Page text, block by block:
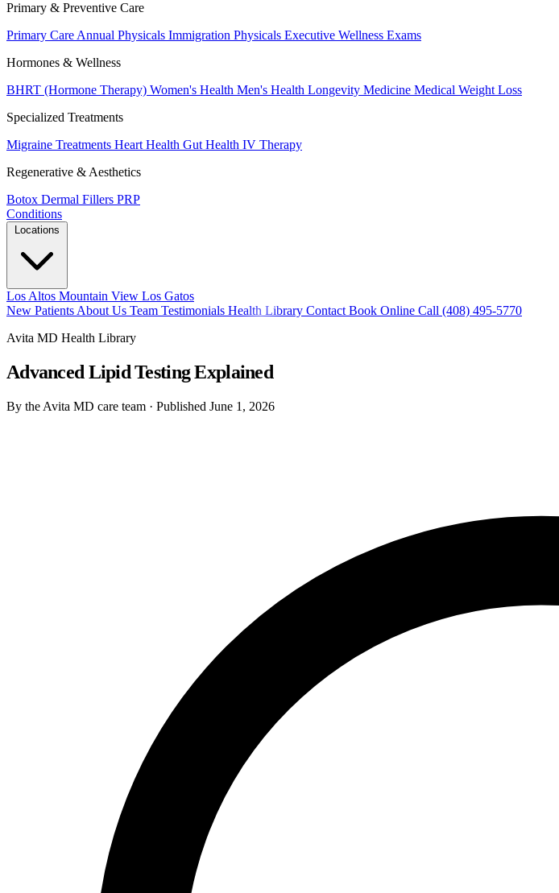
Primary & Preventive Care
Primary Care Annual Physicals Immigration Physicals Executive Wellness Exams
Hormones & Wellness
BHRT (Hormone Therapy) Women's Health Men's Health Longevity Medicine Medical Weight Loss
Specialized Treatments
Migraine Treatments Heart Health Gut Health IV Therapy
Regenerative & Aesthetics
Botox Dermal Fillers PRP
Conditions
Los Altos Mountain View Los Gatos
New Patients About Us Team Testimonials Health Library Contact Book Online Call (408) 495-5770
Avita MD Health Library
Advanced Lipid Testing Explained
By the Avita MD care team · Published June 1, 2026